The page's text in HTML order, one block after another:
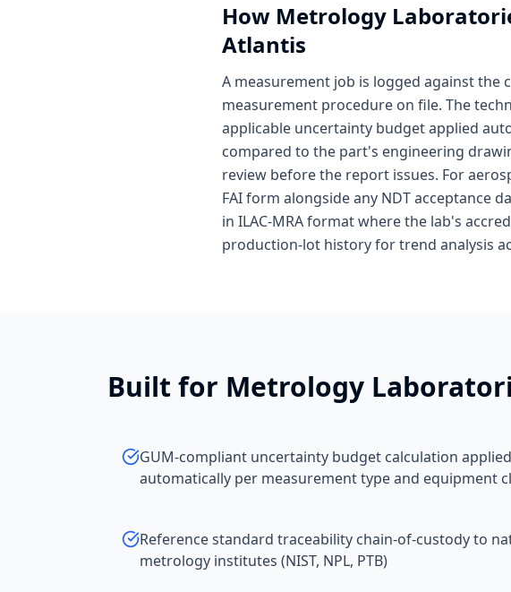
How Metrology
Atlantis
A measurement job is logged against
measurement procedure on file. The
applicable uncertainty budget applied
compared to the part's engineering
review before the report issues. For
FAI form alongside any NDT acceptance
in ILAC-MRA format where the lab's
production-lot history for trend analysis
Built for Metrology
GUM-compliant uncertainty budget calculation applied
automatically per measurement type and equipment
Reference standard traceability chain-of-custody to
metrology institutes (NIST, NPL, PTB)